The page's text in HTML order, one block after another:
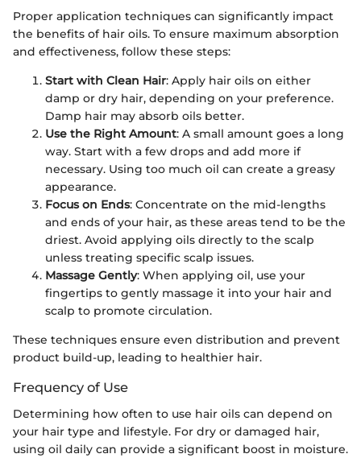
Proper application techniques can significantly impact
the benefits of hair oils. To ensure maximum absorption
and effectiveness, follow these steps:
Start with Clean Hair: Apply hair oils on either
damp or dry hair, depending on your preference.
Damp hair may absorb oils better.
Use the Right Amount: A small amount goes a long
way. Start with a few drops and add more if
necessary. Using too much oil can create a greasy
appearance.
Focus on Ends: Concentrate on the mid-lengths
and ends of your hair, as these areas tend to be the
driest. Avoid applying oils directly to the scalp
unless treating specific scalp issues.
Massage Gently: When applying oil, use your
fingertips to gently massage it into your hair and
scalp to promote circulation.
These techniques ensure even distribution and prevent
product build-up, leading to healthier hair.
Frequency of Use
Determining how often to use hair oils can depend on
your hair type and lifestyle. For dry or damaged hair,
using oil daily can provide a significant boost in moisture.